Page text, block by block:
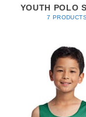
YOUTH POLO
7